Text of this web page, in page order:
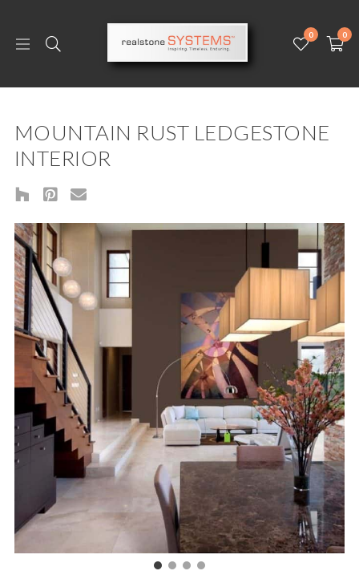
0 0
MOUNTAIN RUST LEDGESTONE
INTERIOR